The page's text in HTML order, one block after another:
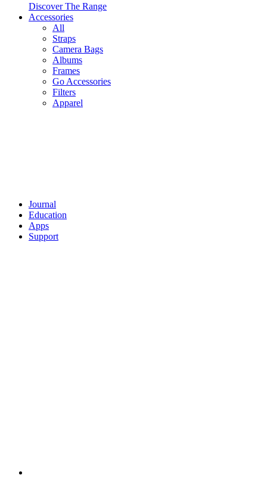
Discover The Range
Accessories
All
Straps
Camera Bags
Albums
Frames
Go Accessories
Filters
Apparel
Journal
Education
Apps
Support